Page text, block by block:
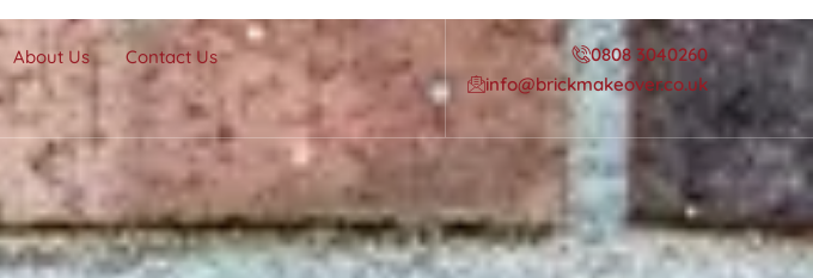
About Us Contact Us
0808 3040260
info@brickmakeover.co.uk